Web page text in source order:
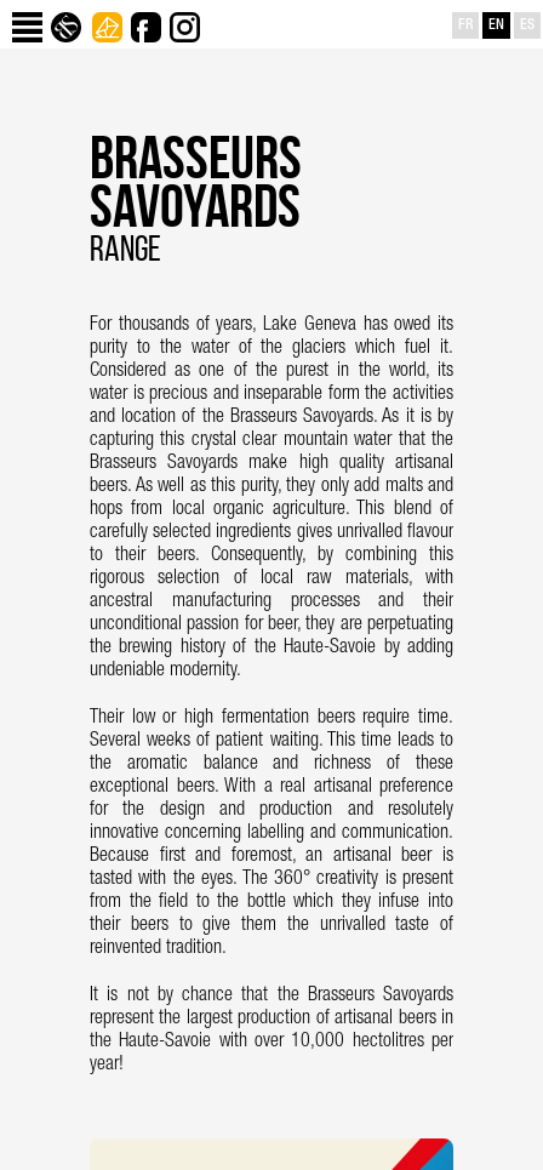
FR EN ES
BRASSEURS
SAVOYARDS
RANGE
For thousands of years, Lake Geneva has owed its
purity to the water of the glaciers which fuel it.
Considered as one of the purest in the world, its
water is precious and inseparable form the activities
and location of the Brasseurs Savoyards. As it is by
capturing this crystal clear mountain water that the
Brasseurs Savoyards make high quality artisanal
beers. As well as this purity, they only add malts and
hops from local organic agriculture. This blend of
carefully selected ingredients gives unrivalled flavour
to their beers. Consequently, by combining this
rigorous selection of local raw materials, with
ancestral manufacturing processes and their
unconditional passion for beer, they are perpetuating
the brewing history of the Haute-Savoie by adding
undeniable modernity.
Their low or high fermentation beers require time.
Several weeks of patient waiting. This time leads to
the aromatic balance and richness of these
exceptional beers. With a real artisanal preference
for the design and production and resolutely
innovative concerning labelling and communication.
Because first and foremost, an artisanal beer is
tasted with the eyes. The 360° creativity is present
from the field to the bottle which they infuse into
their beers to give them the unrivalled taste of
reinvented tradition.
It is not by chance that the Brasseurs Savoyards
represent the largest production of artisanal beers in
the Haute-Savoie with over 10,000 hectolitres per
year!